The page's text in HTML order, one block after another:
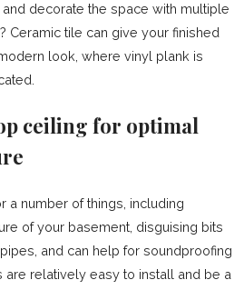
decorate the space with multiple
Ceramic tile can give your finished
look, where vinyl plank is
ceiling for optimal
a number of things, including
of your basement, disguising bits
and can help for soundproofing
are relatively easy to install and be a